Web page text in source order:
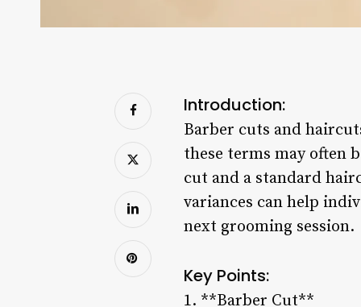
Introduction:
Barber cuts and
these terms may often
cut and a standard
variances can help
next grooming session.
Key Points:
1. **Barber Cut**